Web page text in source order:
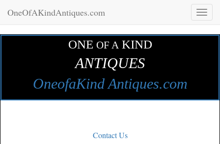
Toggle
OneOfAKindAntiques.com
ONE OF A KIND
ANTIQUES
OneofaKind Antiques.com
Contact Us